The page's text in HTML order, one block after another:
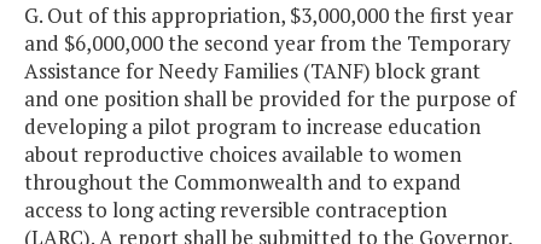
G. Out of this appropriation, $3,000,000 the first year
and $6,000,000 the second year from the Temporary
Assistance for Needy Families (TANF) block grant
and one position shall be provided for the purpose of
developing a pilot program to increase education
about reproductive choices available to women
throughout the Commonwealth and to expand
access to long acting reversible contraception
(LARC). A report shall be submitted to the Governor,